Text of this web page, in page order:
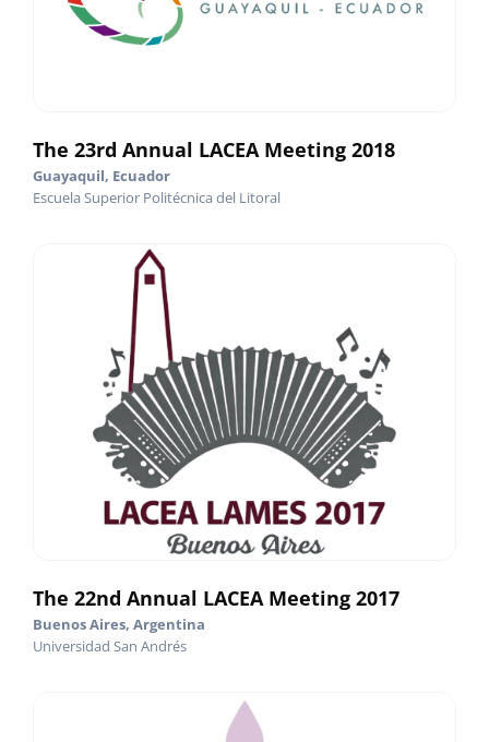
The 23rd Annual LACEA Meeting 2018
Guayaquil, Ecuador
Escuela Superior Politécnica del Litoral
The 22nd Annual LACEA Meeting 2017
Buenos Aires, Argentina
Universidad San Andrés